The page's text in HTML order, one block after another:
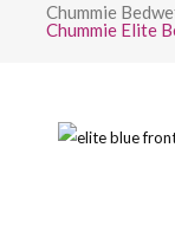
Chummie
Chummie Elite